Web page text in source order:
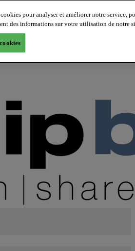
pour analyser et améliorer notre service,
des informations sur votre utilisation de notre